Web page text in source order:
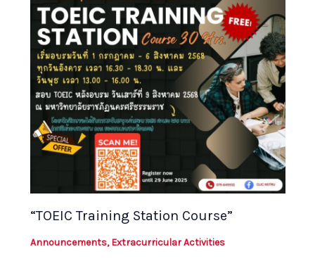
“TOEIC Training Station Course”
Announcements,Extracurricular Activities